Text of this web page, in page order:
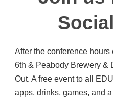
After the conference
6th & Peabody Brewery &
Out. A free event to all
apps, drinks, games, and